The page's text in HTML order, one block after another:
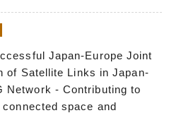
Japan-Europe Joint
of Satellite Links in Japan-
Network - Contributing to
space and